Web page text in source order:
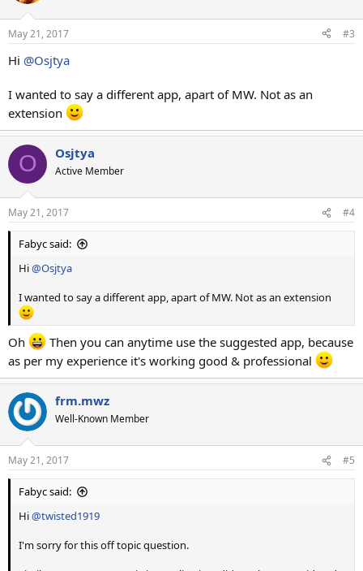
May 21, 2017 #3
Hi @Osjtya
I wanted to say a different app, apart of MW. Not as an
extension
O Osjtya
Active Member
May 21, 2017 #4
Fabyc said:
Hi@Osjtya
I wanted to say a different app, apart of MW. Not as an extension
Oh
Then you can anytime use the suggested app, because
as per my experience it's working good & professional
frm.mwz
Well-Known Member
May 21, 2017 #5
Fabyc said:
Hi@twisted1919
I'm sorry for this off topic question.